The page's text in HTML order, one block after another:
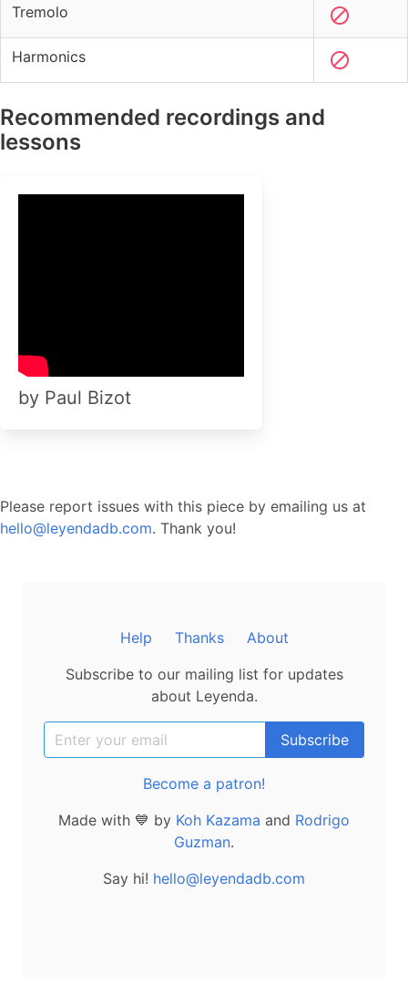
Tremolo
Harmonics
Recommended recordings and
lessons
by Paul Bizot
Please report issues with this piece by emailing us at
hello@leyendadb.com. Thank you!
Help Thanks
About
Subscribe to our mailing list for updates
about Leyenda.
Become a patron!
Made with 💙 by Koh Kazama and Rodrigo
Guzman.
Say hi! hello@leyendadb.com